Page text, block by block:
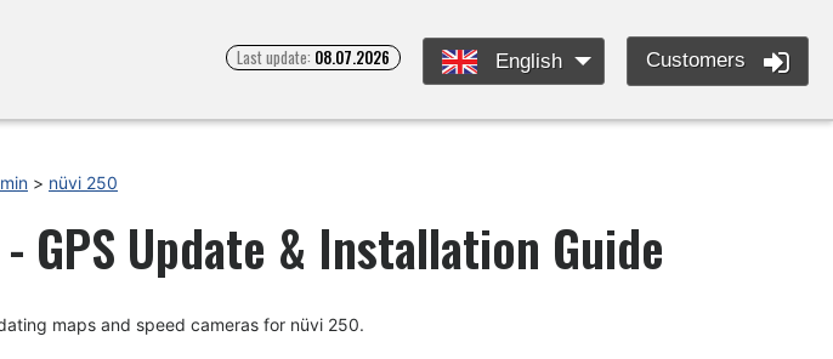
Last update: 08.07.2026 English Customers
> nüvi 250
GPS Update & Installation Guide
maps and speed cameras for nüvi 250.